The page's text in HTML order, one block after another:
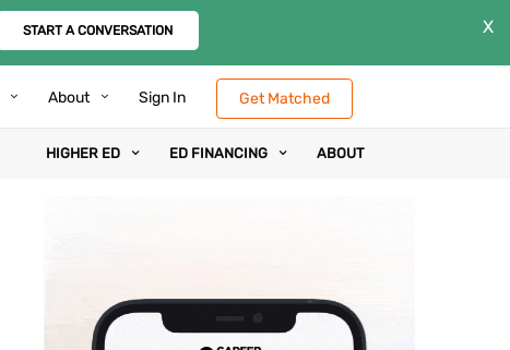
START A CONVERSATION X
About Sign In Get Matched
HIGHER ED ED FINANCING ABOUT